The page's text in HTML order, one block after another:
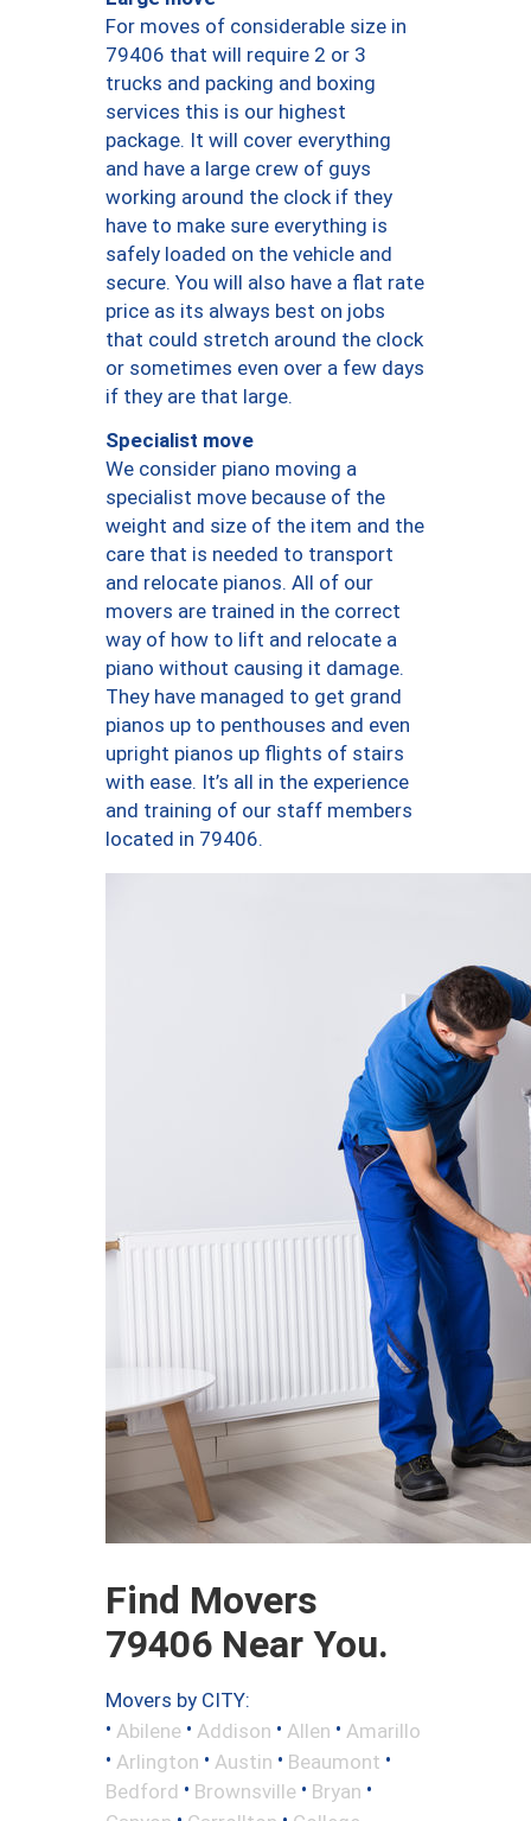
For moves of considerable size in
79406 that will require 2 or 3
trucks and packing and boxing
services this is our highest
package. It will cover everything
and have a large crew of guys
working around the clock if they
have to make sure everything is
safely loaded on the vehicle and
secure. You will also have a flat rate
price as its always best on jobs
that could stretch around the clock
or sometimes even over a few days
if they are that large.
Specialist move
We consider piano moving a
specialist move because of the
weight and size of the item and the
care that is needed to transport
and relocate pianos. All of our
movers are trained in the correct
way of how to lift and relocate a
piano without causing it damage.
They have managed to get grand
pianos up to penthouses and even
upright pianos up flights of stairs
with ease. It’s all in the experience
and training of our staff members
located in 79406.
Find Movers
79406 Near You.
Movers by CITY:
• Abilene • Addison • Allen • Amarillo
• Arlington • Austin • Beaumont •
Bedford • Brownsville • Bryan •